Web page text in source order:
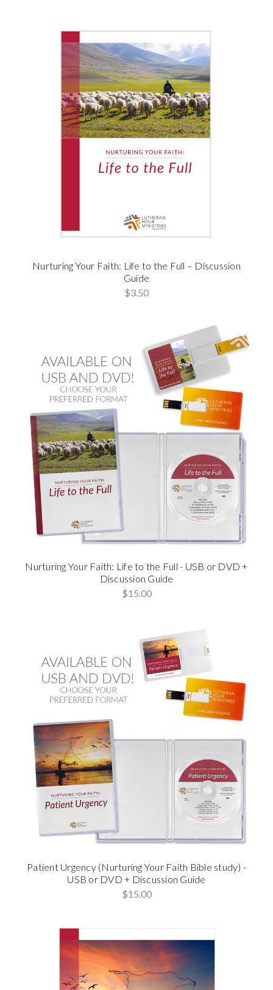
Nurturing Your Faith: Life to the Full – Discussion
Guide
$3.50
Nurturing Your Faith: Life to the Full - USB or DVD +
Discussion Guide
$15.00
Patient Urgency (Nurturing Your Faith Bible study) -
USB or DVD + Discussion Guide
$15.00